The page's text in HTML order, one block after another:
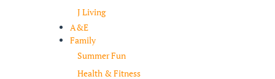
J Living
A&E
Family
Summer Fun
Health & Fitness